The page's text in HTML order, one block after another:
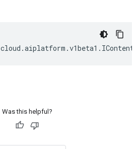
cloud .aiplatform .v1beta1 . IContent
Was this helpful?